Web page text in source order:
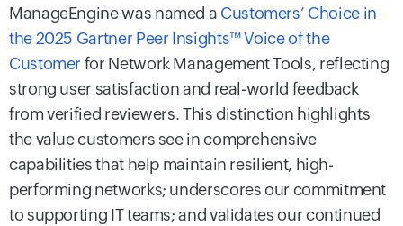
ManageEngine was named a Customers’ Choice in
the 2025 Gartner Peer Insights™ Voice of the
Customer for Network Management Tools, reflecting
strong user satisfaction and real-world feedback
from verified reviewers. This distinction highlights
the value customers see in comprehensive
capabilities that help maintain resilient, high-
performing networks; underscores our commitment
to supporting IT teams; and validates our continued